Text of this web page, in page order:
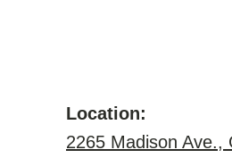
Location:
2265 Madison Ave.,